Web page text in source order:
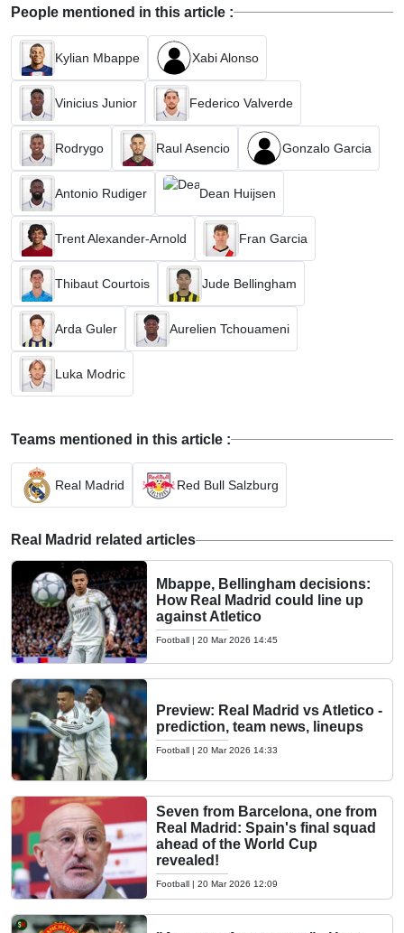
People mentioned in this article :
Kylian Mbappe Xabi Alonso
Vinicius Junior Federico Valverde
Rodrygo Raul Asencio Gonzalo Garcia
Antonio Rudiger Dean Huijsen
Trent Alexander-Arnold Fran Garcia
Thibaut Courtois Jude Bellingham
Arda Guler Aurelien Tchouameni
Luka Modric
Teams mentioned in this article :
Real Madrid Red Bull Salzburg
Real Madrid related articles
Mbappe, Bellingham decisions:
How Real Madrid could line up
against Atletico
Football | 20 Mar 2026 14:45
Preview: Real Madrid vs Atletico -
prediction, team news, lineups
Football | 20 Mar 2026 14:33
Seven from Barcelona, one from
Real Madrid: Spain's final squad
ahead of the World Cup
revealed!
Football | 20 Mar 2026 12:09